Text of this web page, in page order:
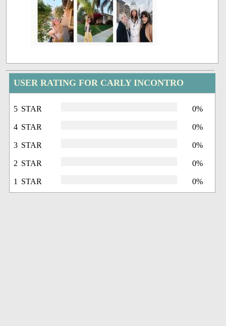
USER RATING FOR CARLY INCONTRO
5 STAR 0%
4 STAR 0%
3 STAR 0%
2 STAR 0%
1 STAR 0%